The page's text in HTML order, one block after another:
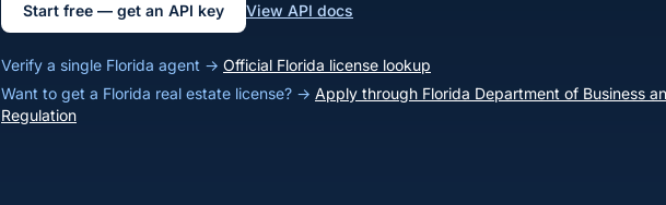
Start free — get an API key View API docs
Verify a single Florida agent → Official Florida license lookup
Want to get a Florida real estate license? → Apply through Florida Department of Business
Regulation